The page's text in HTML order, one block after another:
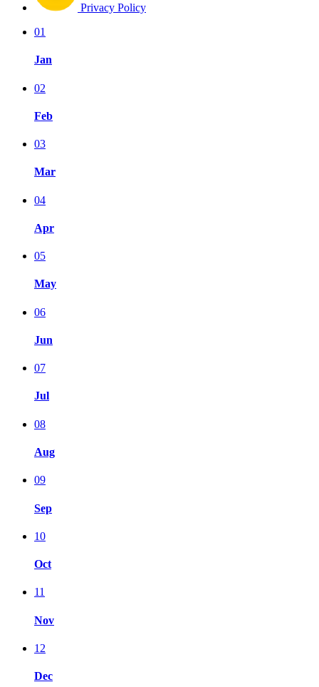
Privacy Policy
01
Jan
02
Feb
03
Mar
04
Apr
05
May
06
Jun
07
Jul
08
Aug
09
Sep
10
Oct
11
Nov
12
Dec